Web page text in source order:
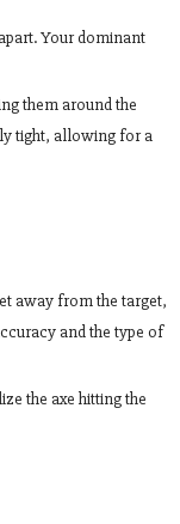
Your dominant
them around the
tight, allowing for a
away from the target,
and the type of
the axe hitting the